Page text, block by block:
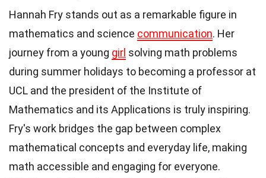
Hannah Fry stands out as a remarkable figure in
mathematics and science communication. Her
journey from a young girl solving math problems
during summer holidays to becoming a professor at
UCL and the president of the Institute of
Mathematics and its Applications is truly inspiring.
Fry's work bridges the gap between complex
mathematical concepts and everyday life, making
math accessible and engaging for everyone.